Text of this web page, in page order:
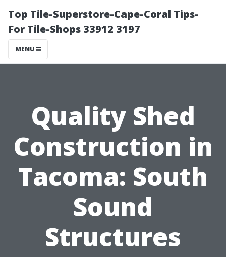
Top Tile-Superstore-Cape-Coral Tips-
For Tile-Shops 33912 3197
MENU
Quality Shed
Construction in
Tacoma: South
Sound
Structures